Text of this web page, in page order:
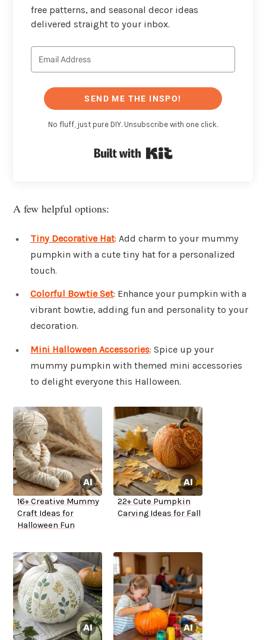
free patterns, and seasonal decor ideas
delivered straight to your inbox.
SEND ME THE INSPO!
No fluff, just pure DIY. Unsubscribe with one click.
A few helpful options:
Tiny Decorative Hat: Add charm to your mummy
pumpkin with a cute tiny hat for a personalized
touch.
Colorful Bowtie Set: Enhance your pumpkin with a
vibrant bowtie, adding fun and personality to your
decoration.
Mini Halloween Accessories: Spice up your
mummy pumpkin with themed mini accessories
to delight everyone this Halloween.
16+ Creative Mummy
Craft Ideas for
Halloween Fun
22+ Cute Pumpkin
Carving Ideas for Fall